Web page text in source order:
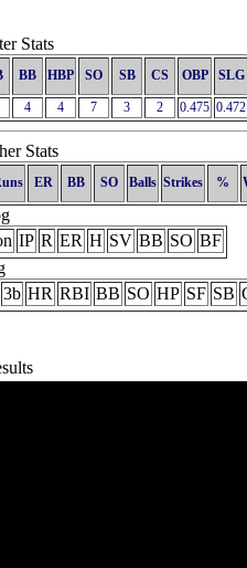
Stats
BB HBP SO SB CS OBP SLG
4 4 7 3 2 0.475 0.472
Stats
ER BB SO Balls Strikes %
IP R ER H SV BB SO BF
3b HR RBI BB SO HP SF SB